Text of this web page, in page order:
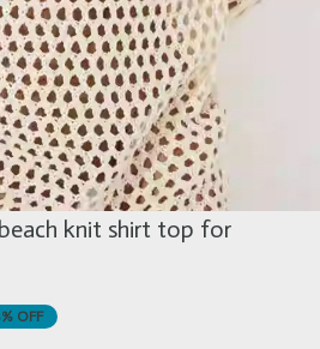
knit shirt top for
OFF